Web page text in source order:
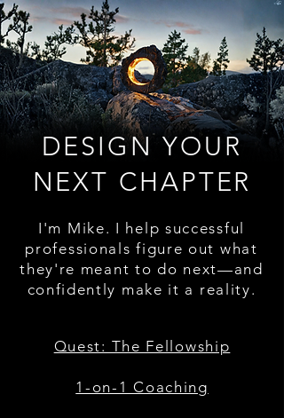
DESIGN YOUR
NEXT CHAPTER
I'm Mike. I help successful
professionals figure out what
they're meant to do next—and
confidently make it a reality.
Quest: The Fellowship
1-on-1 Coaching